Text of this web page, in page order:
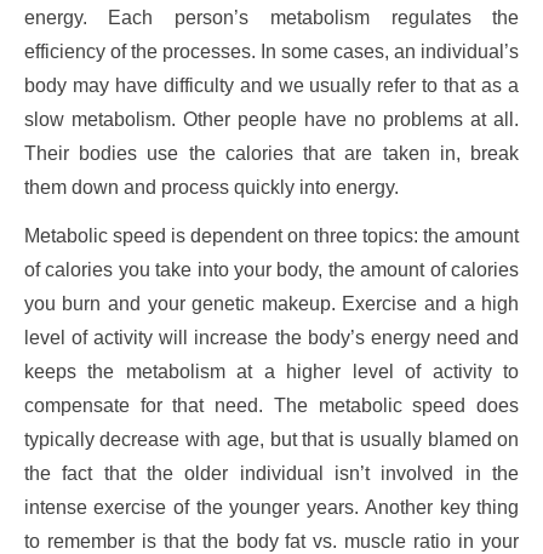
energy. Each person’s metabolism regulates the
efficiency of the processes. In some cases, an individual’s
body may have difficulty and we usually refer to that as a
slow metabolism. Other people have no problems at all.
Their bodies use the calories that are taken in, break
them down and process quickly into energy.
Metabolic speed is dependent on three topics: the amount
of calories you take into your body, the amount of calories
you burn and your genetic makeup. Exercise and a high
level of activity will increase the body’s energy need and
keeps the metabolism at a higher level of activity to
compensate for that need. The metabolic speed does
typically decrease with age, but that is usually blamed on
the fact that the older individual isn’t involved in the
intense exercise of the younger years. Another key thing
to remember is that the body fat vs. muscle ratio in your